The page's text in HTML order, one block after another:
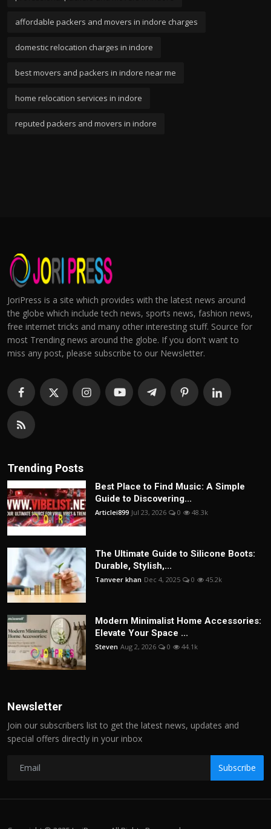
affordable packers and movers in indore charges
domestic relocation charges in indore
best movers and packers in indore near me
home relocation services in indore
reputed packers and movers in indore
JoriPress is a site which provides with the latest news around
the globe which include tech news, sports news, fashion news,
free internet tricks and many other interesting stuff. Source for
most Trending news around the globe. If you don't want to
miss any post, please subscribe to our Newsletter.
Trending Posts
Best Place to Find Music: A Simple
Guide to Discovering...
Articlei899 Jul 23, 2026 0 48.3k
The Ultimate Guide to Silicone Boots:
Durable, Stylish,...
Tanveer khan Dec 4, 2025 0 45.2k
Modern Minimalist Home Accessories:
Elevate Your Space ...
Steven Aug 2, 2026 0 44.1k
Newsletter
Join our subscribers list to get the latest news, updates and
special offers directly in your inbox
Subscribe